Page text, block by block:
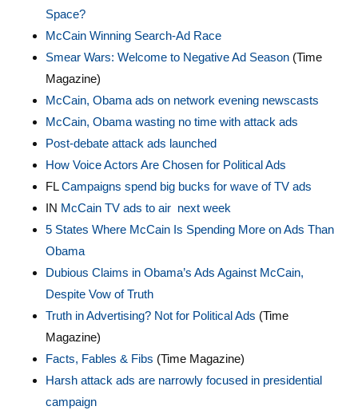
Space?
McCain Winning Search-Ad Race
Smear Wars: Welcome to Negative Ad Season(Time
Magazine)
McCain, Obama ads on network evening newscasts
McCain, Obama wasting no time with attack ads
Post-debate attack ads launched
How Voice Actors Are Chosen for Political Ads
FLCampaigns spend big bucks for wave of TV ads
IN McCain TV ads to air next week
5 States Where McCain Is Spending More on Ads Than
Obama
Dubious Claims in Obama’s Ads Against McCain,
Despite Vow of Truth
Truth in Advertising? Not for Political Ads (Time
Magazine)
Facts, Fables & Fibs (Time Magazine)
Harsh attack ads are narrowly focused in presidential
campaign